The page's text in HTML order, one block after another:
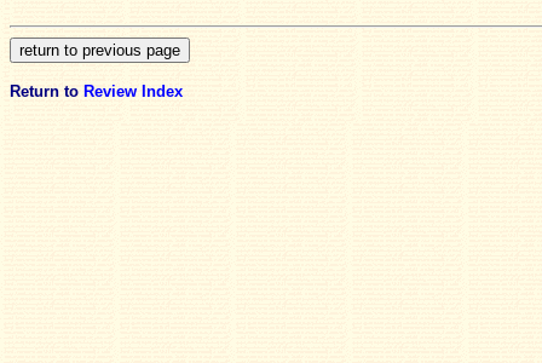
Return to Review Index